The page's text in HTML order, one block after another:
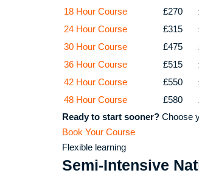
18 Hour Course
£270
24 Hour Course
£315
30 Hour Course
£475
36 Hour Course
£515
42 Hour Course
£550
48 Hour Course
£580
Ready to start sooner? Choose
Book Your Course
Flexible learning
Semi-Intensive